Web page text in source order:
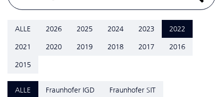
ALLE 2026 2025 2024 2023
2022
2021
2020 2019 2018 2017
2016
2015
ALLE Fraunhofer IGD
Fraunhofer SIT